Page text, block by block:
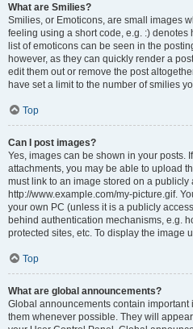
What are Smilies?
Smilies, or Emoticons, are small images
feeling using a short code, e.g. :) denotes
list of emoticons can be seen in the
however, as they can quickly render a
edit them out or remove the post
have set a limit to the number of smilies
Top
Can I post images?
Yes, images can be shown in your posts.
attachments, you may be able to upload
must link to an image stored on a publicly
http://www.example.com/my-picture.gif.
your own PC (unless it is a publicly
behind authentication mechanisms, e.g.
protected sites, etc. To display the image
Top
What are global announcements?
Global announcements contain
them whenever possible. They will